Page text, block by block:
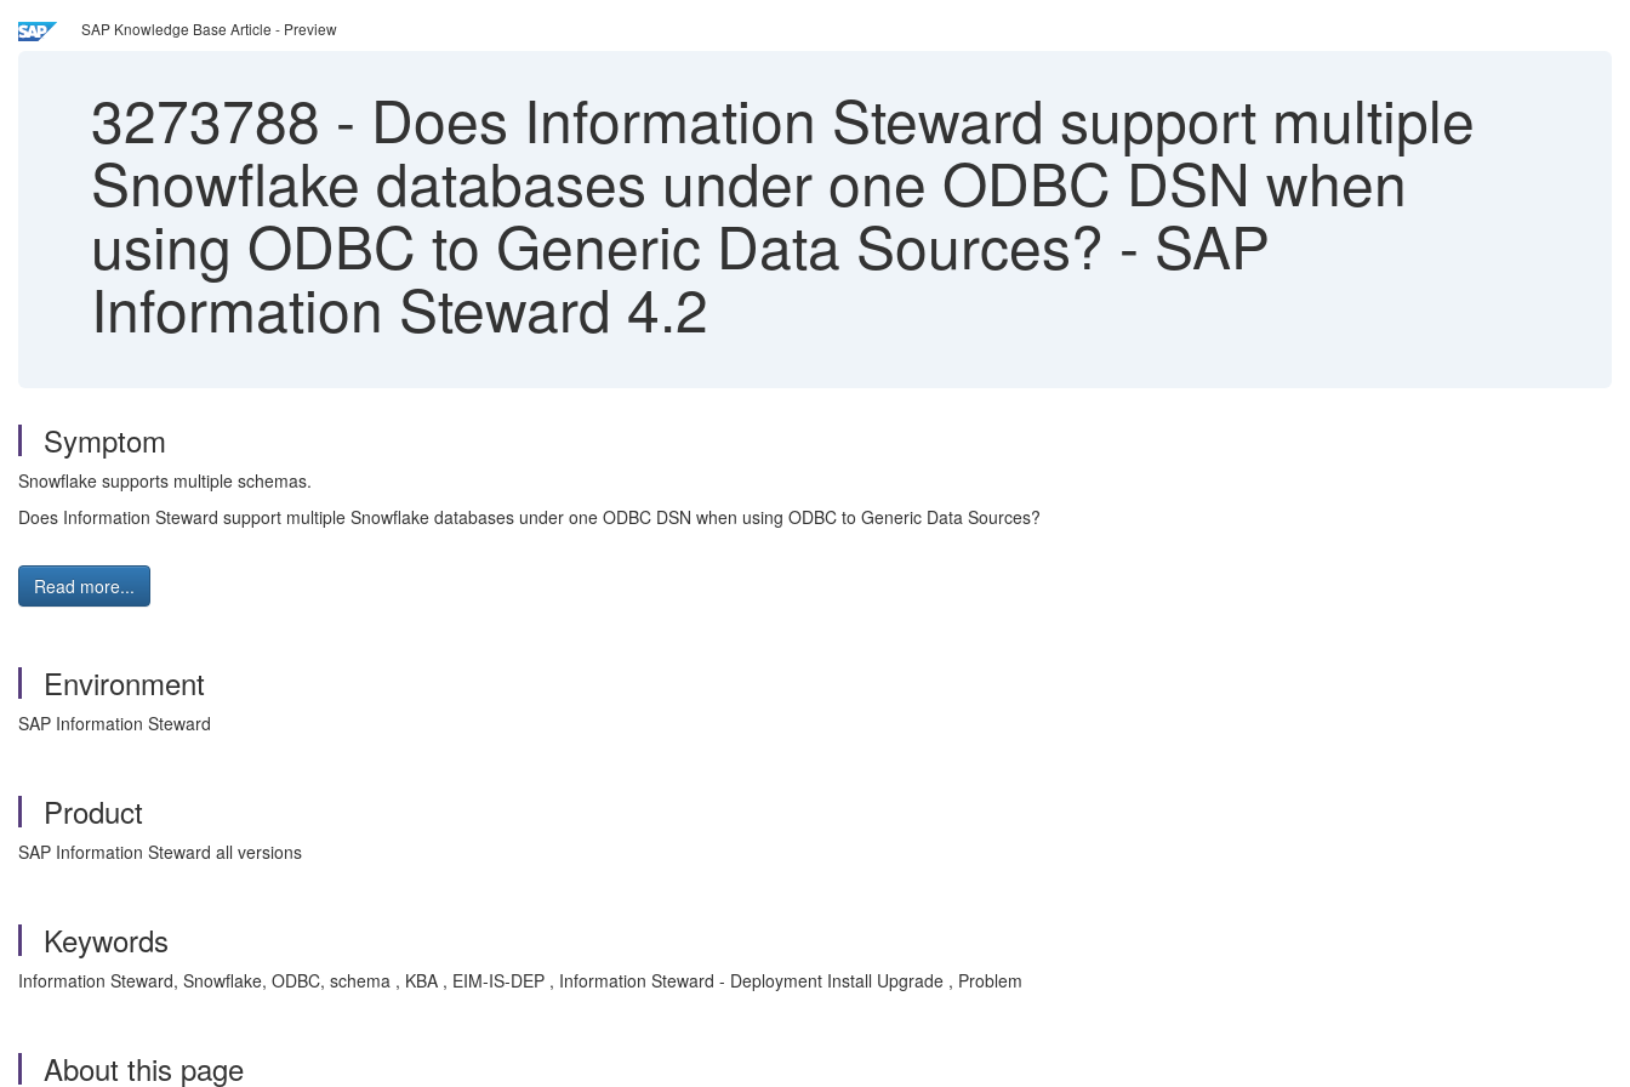
SAP Knowledge Base Article - Preview
3273788 - Does Information Steward support multiple
Snowflake databases under one ODBC DSN when
using ODBC to Generic Data Sources? - SAP
Information Steward 4.2
Symptom
Snowflake supports multiple schemas.
Does Information Steward support multiple Snowflake databases under one ODBC DSN when using ODBC to Generic Data Sources?
Read more...
Environment
SAP Information Steward
Product
SAP Information Steward all versions
Keywords
Information Steward, Snowflake, ODBC, schema , KBA , EIM-IS-DEP , Information Steward - Deployment Install Upgrade , Problem
About this page